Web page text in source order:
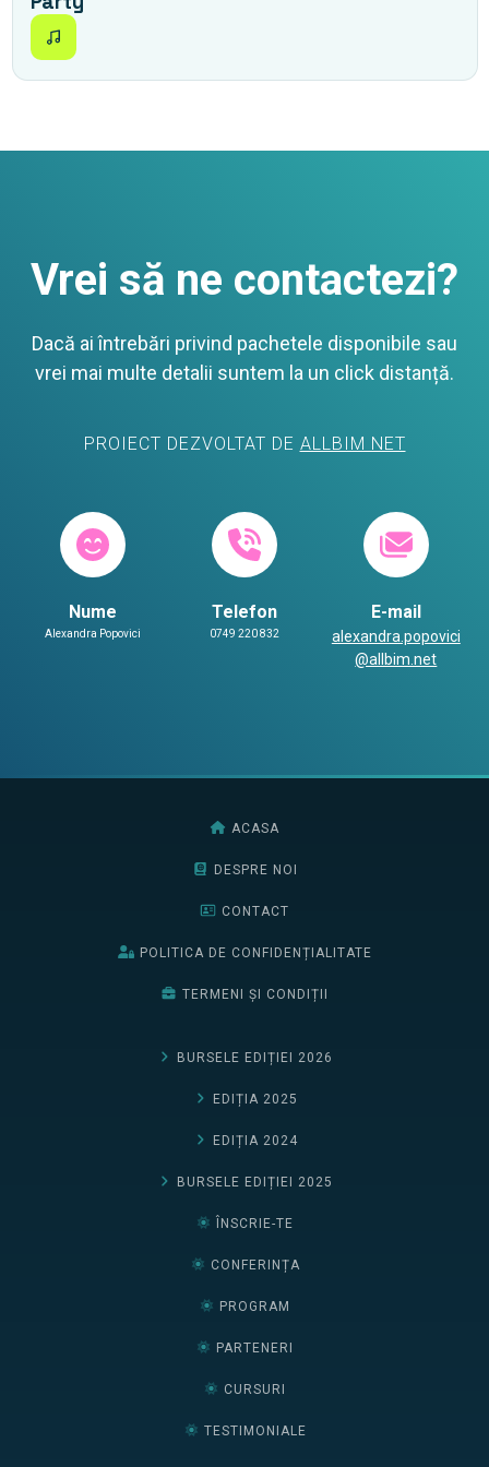
Vrei să ne contactezi?
Dacă ai întrebări privind pachetele disponibile sau
vrei mai multe detalii suntem la un click distanță.
PROIECT DEZVOLTAT DE ALLBIM NET
Nume
Alexandra Popovici
Telefon
0749 220 832
E-mail
alexandra.popovici
@allbim.net
ACASA
DESPRE NOI
CONTACT
POLITICA DE CONFIDENȚIALITATE
TERMENI ȘI CONDIȚII
BURSELE EDIȚIEI 2026
EDIȚIA 2025
EDIȚIA 2024
BURSELE EDIȚIEI 2025
ÎNSCRIE-TE
CONFERINȚA
PROGRAM
PARTENERI
CURSURI
TESTIMONIALE